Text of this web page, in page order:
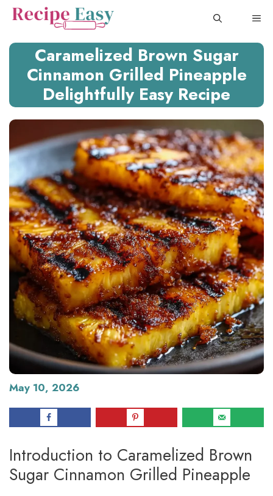
Skip
Caramelized Brown Sugar
Cinnamon Grilled Pineapple
Delightfully Easy Recipe
May 10, 2026
Introduction to Caramelized Brown
Sugar Cinnamon Grilled Pineapple